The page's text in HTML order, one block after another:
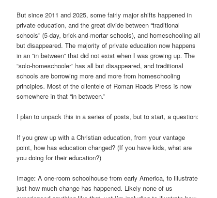
But since 2011 and 2025, some fairly major shifts happened in
private education, and the great divide between “traditional
schools” (5-day, brick-and-mortar schools), and homeschooling all
but disappeared. The majority of private education now happens
in an “in between” that did not exist when I was growing up. The
“solo-homeschooler” has all but disappeared, and traditional
schools are borrowing more and more from homeschooling
principles. Most of the clientele of Roman Roads Press is now
somewhere in that “in between.”
I plan to unpack this in a series of posts, but to start, a question:
If you grew up with a Christian education, from your vantage
point, how has education changed? (If you have kids, what are
you doing for their education?)
Image: A one-room schoolhouse from early America, to illustrate
just how much change has happened. Likely none of us